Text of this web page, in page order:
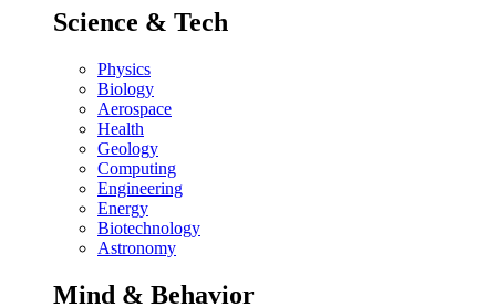
Science & Tech
Physics
Biology
Aerospace
Health
Geology
Computing
Engineering
Energy
Biotechnology
Astronomy
Mind & Behavior